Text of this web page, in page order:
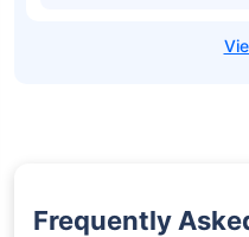
Frequently